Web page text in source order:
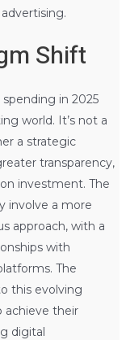
Shift
in 2025
world. It’s not a
a strategic
transparency,
investment. The
involve a more
approach, with a
with
The
this evolving
achieve their
digital